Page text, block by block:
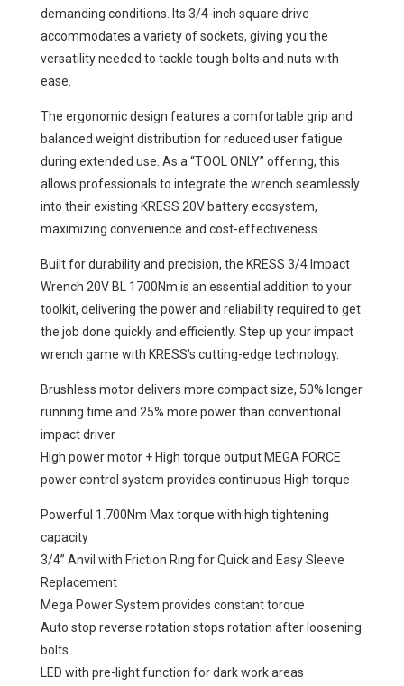
demanding conditions. Its 3/4-inch square drive
accommodates a variety of sockets, giving you the
versatility needed to tackle tough bolts and nuts with
ease.
The ergonomic design features a comfortable grip and
balanced weight distribution for reduced user fatigue
during extended use. As a “TOOL ONLY” offering, this
allows professionals to integrate the wrench seamlessly
into their existing KRESS 20V battery ecosystem,
maximizing convenience and cost-effectiveness.
Built for durability and precision, the KRESS 3/4 Impact
Wrench 20V BL 1700Nm is an essential addition to your
toolkit, delivering the power and reliability required to get
the job done quickly and efficiently. Step up your impact
wrench game with KRESS’s cutting-edge technology.
Brushless motor delivers more compact size, 50% longer
running time and 25% more power than conventional
impact driver
High power motor + High torque output MEGA FORCE
power control system provides continuous High torque
Powerful 1.700Nm Max torque with high tightening
capacity
3/4” Anvil with Friction Ring for Quick and Easy Sleeve
Replacement
Mega Power System provides constant torque
Auto stop reverse rotation stops rotation after loosening
bolts
LED with pre-light function for dark work areas